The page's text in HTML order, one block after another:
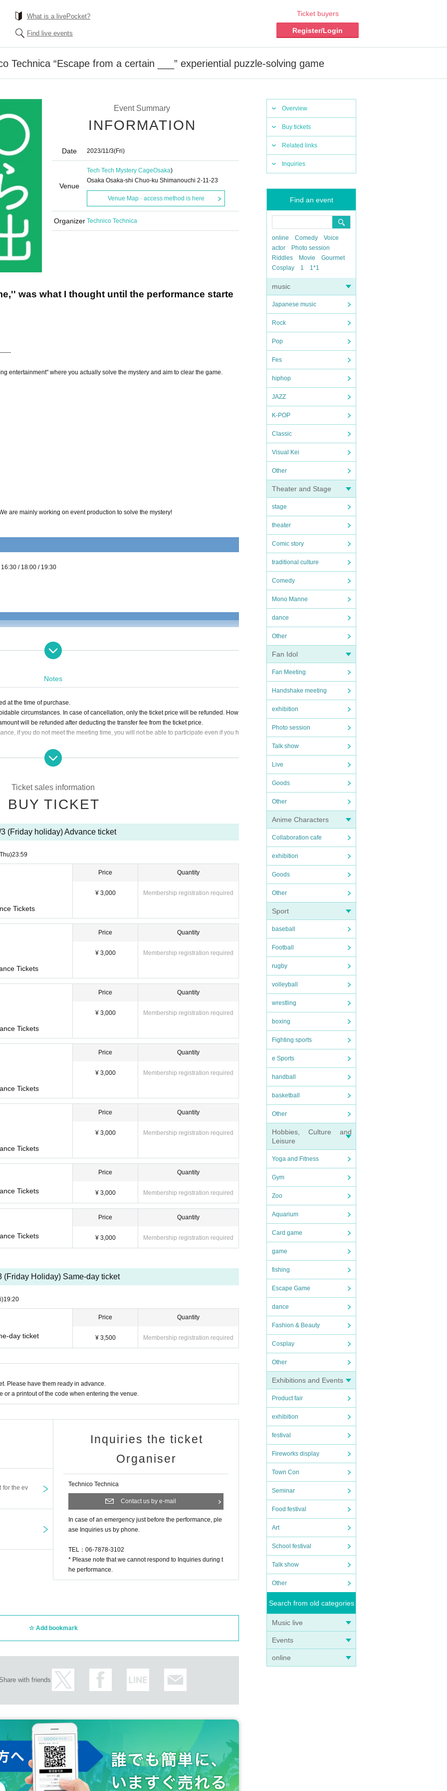
What is a livePocket?
Find live events
Ticket buyers
Register/Login
Technica “Escape from a certain ___” experiential puzzle-solving game
Overview
Buy tickets
Related links
Inquiries
Find an event
online Comedy
Voice
actor
Photo session
Riddles
Movie
Gourmet
Cosplay
1 1*1
music
Japanese music
Rock
Pop
Fes
hiphop
JAZZ
K-POP
Classic
Visual Kei
Other
Theater and Stage
stage
theater
Comic story
traditional culture
Comedy
Mono Manne
dance
Other
Fan Idol
Fan Meeting
Handshake meeting
exhibition
Photo session
Talk show
Live
Goods
Other
Anime Characters
Collaboration cafe
exhibition
Goods
Other
Sport
baseball
Football
rugby
volleyball
wrestling
boxing
Fighting sports
e Sports
handball
basketball
Other
Hobbies, Culture and
Leisure
Yoga and Fitness
Gym
Zoo
Aquarium
Card game
game
fishing
Escape Game
dance
Fashion & Beauty
Cosplay
Other
Exhibitions and Events
Product fair
exhibition
festival
Fireworks display
Town Con
Seminar
Food festival
Art
School festival
Talk show
Other
Search from old categories
Music live
Events
online
Event Summary
INFORMATION
Date 2023/11/3(Fri)
Venue
Tech Tech Mystery CageOsaka)
Osaka Osaka-shi Chuo-ku Shimanouchi 2-11-23
Venue Map · access method is here
Organizer Technico Technica
was what I thought until the performance starte
entertainment" where you actually solve the mystery and aim to clear the game.
are mainly working on event production to solve the mystery!
/ 18:00 / 19:30
60-70 minutes
the performance will be canceled and ticket purchasers will be notified of a transfer.
same team as another customer.
can participate with confidence.
the event.
the start of the performance.
23 Shimanouchi, Chuo-ku, Osaka
"Nippombashi Station" / 6 minutes walk from Osaka Metro "Nippombashi Station" / 6 mi
performance.
not allow late admission.
Notes
at the time of purchase.
circumstances. In case of cancellation, only the ticket price will be refunded. How
will be refunded after deducting the transfer fee from the ticket price.
if you do not meet the meeting time, you will not be able to participate even if you h
once cannot participate.
participants and are free of charge.
to participate are not allowed to participate. If you are pregnant, you can participate,
or schedule changes after purchasing the ticket. Please check the schedule ca
Ticket sales information
BUY TICKET
3 (Friday holiday) Advance ticket
23:59
Tickets
Price
¥ 3,000
Quantity
Membership registration required
Tickets
Price
¥ 3,000
Quantity
Membership registration required
Tickets
Price
¥ 3,000
Quantity
Membership registration required
Tickets
Price
¥ 3,000
Quantity
Membership registration required
Tickets
Price
¥ 3,000
Quantity
Membership registration required
Tickets
Price
¥ 3,000
Quantity
Membership registration required
Tickets
Price
¥ 3,000
Quantity
Membership registration required
(Friday Holiday) Same-day ticket
19:20
day ticket
Price
¥ 3,500
Quantity
Membership registration required
Please have them ready in advance.
or a printout of the code when entering the venue.
for the ev
Inquiries the ticket
Organiser
Technico Technica
Contact us by e-mail
In case of an emergency just before the performance, ple
ase Inquiries us by phone.
TEL：06-7878-3102
* Please note that we cannot respond to Inquiries during t
he performance.
Add bookmark
Share with friends